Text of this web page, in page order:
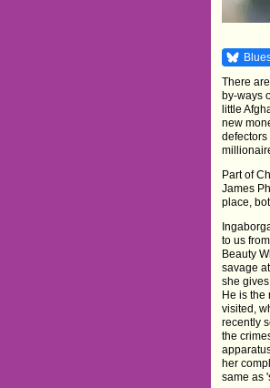
There
by-ways
little
new
Part of
James
place,
to us
Beauty
savage
she
He is the
visited,
recently
the
her
same as